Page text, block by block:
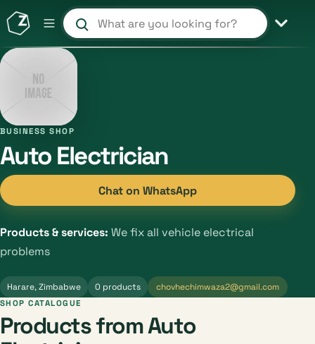
Search products and shops
BUSINESS SHOP
Auto Electrician
Chat on WhatsApp
Products & services: We fix all vehicle electrical
problems
Harare, Zimbabwe 0 products chovhechimwaza2@gmail.com
SHOP CATALOGUE
Products from Auto